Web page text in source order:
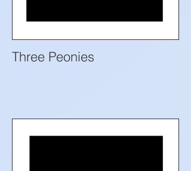
Three Peonies